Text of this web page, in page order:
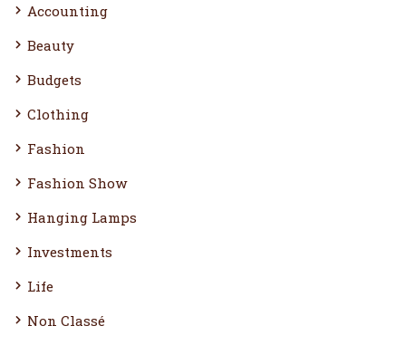
Accounting
Beauty
Budgets
Clothing
Fashion
Fashion Show
Hanging Lamps
Investments
Life
Non Classé